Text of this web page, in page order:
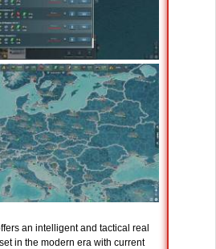
an intelligent and tactical real
in the modern era with current